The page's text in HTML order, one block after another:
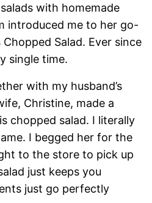
with homemade
introduced me to her go-
Salad. Ever since
single time.
with my husband’s
Christine, made a
chopped salad. I literally
I begged her for the
to the store to pick up
just keeps you
just go perfectly